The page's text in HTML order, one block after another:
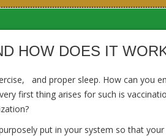
HOW DOES IT
and proper sleep. How can you
first thing arises for such is
put in your system so that